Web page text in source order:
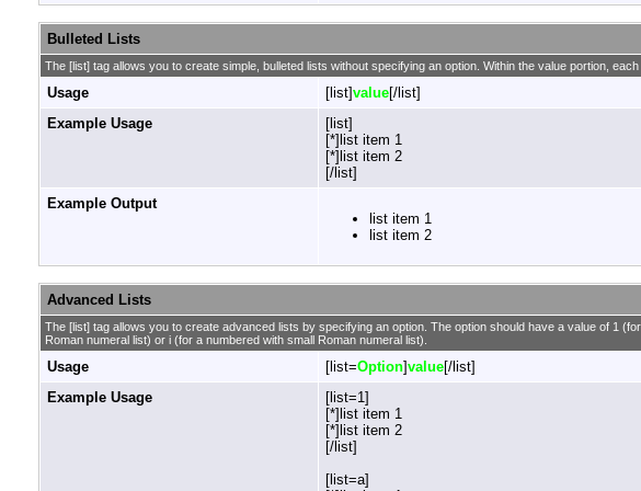
Bulleted Lists
The [list] tag allows you to create simple, bulleted lists without specifying an option. Within the value portion,
Usage [list]value[/list]
Example Usage
[list]
[*]list item 1
[*]list item 2
[/list]
Example Output
list item 1
list item 2
Advanced Lists
The [list] tag allows you to create advanced lists by specifying an option. The option should have a value of 1
Roman numeral list) or i (for a numbered with small Roman numeral list).
Usage [list=Option]value[/list]
Example Usage
[list=1]
[*]list item 1
[*]list item 2
[/list]
[list=a]